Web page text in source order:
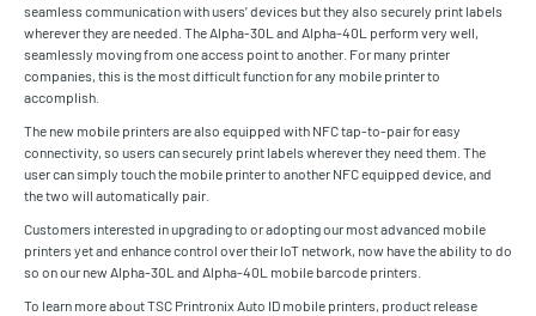
seamless communication with users’ devices but they also securely print labels
wherever they are needed. The Alpha-30L and Alpha-40L perform very well,
seamlessly moving from one access point to another. For many printer
companies, this is the most difficult function for any mobile printer to
accomplish.
The new mobile printers are also equipped with NFC tap-to-pair for easy
connectivity, so users can securely print labels wherever they need them. The
user can simply touch the mobile printer to another NFC equipped device, and
the two will automatically pair.
Customers interested in upgrading to or adopting our most advanced mobile
printers yet and enhance control over their IoT network, now have the ability to do
so on our new Alpha-30L and Alpha-40L mobile barcode printers.
To learn more about TSC Printronix Auto ID mobile printers, product release